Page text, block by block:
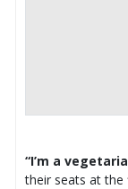
“I’m a
their seats at the